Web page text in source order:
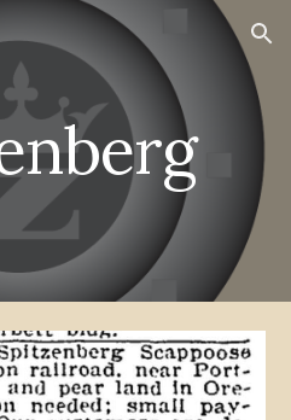
Skip to navigation